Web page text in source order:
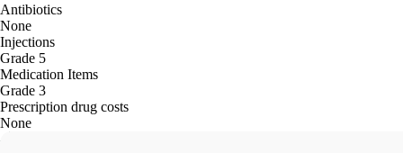
Antibiotics
None
Injections
Grade 5
Medication Items
Grade 3
Prescription drug costs
None